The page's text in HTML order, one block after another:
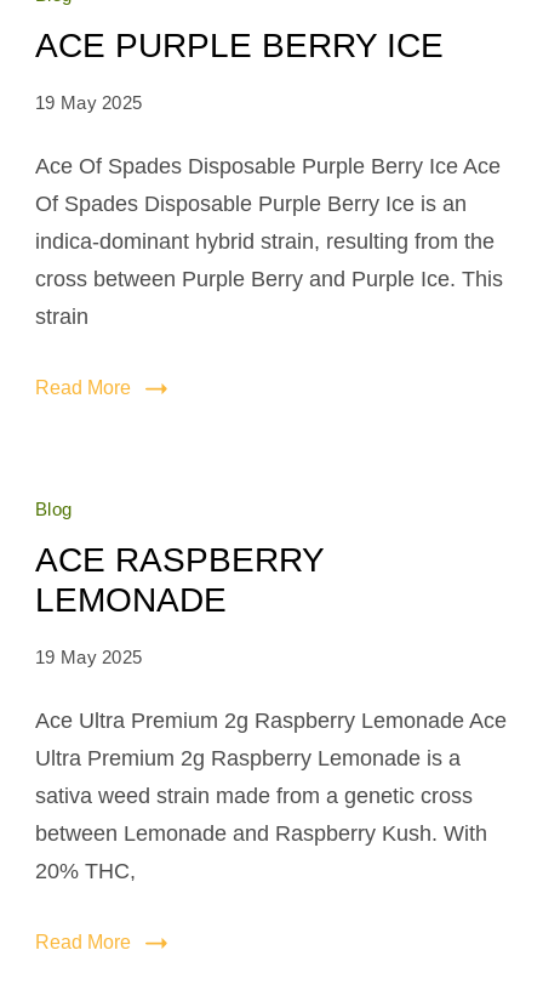
ACE PURPLE BERRY ICE
19 May 2025
Ace Of Spades Disposable Purple Berry Ice Ace
Of Spades Disposable Purple Berry Ice is an
indica-dominant hybrid strain, resulting from the
cross between Purple Berry and Purple Ice. This
strain
Read More
Blog
ACE RASPBERRY
LEMONADE
19 May 2025
Ace Ultra Premium 2g Raspberry Lemonade Ace
Ultra Premium 2g Raspberry Lemonade is a
sativa weed strain made from a genetic cross
between Lemonade and Raspberry Kush. With
20% THC,
Read More